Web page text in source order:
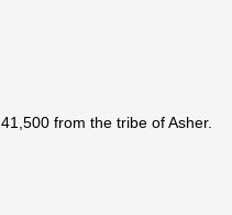
41,500 from the tribe of Asher.